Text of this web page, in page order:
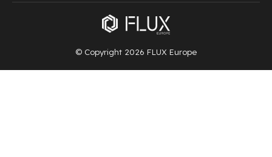
© Copyright 2026 FLUX Europe